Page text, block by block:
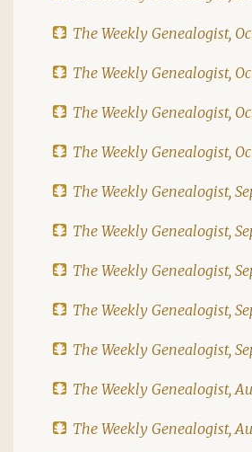
The Weekly Genealogist,
The Weekly Genealogist,
The Weekly Genealogist,
The Weekly Genealogist,
The Weekly Genealogist,
The Weekly Genealogist,
The Weekly Genealogist,
The Weekly Genealogist,
The Weekly Genealogist,
The Weekly Genealogist,
The Weekly Genealogist,